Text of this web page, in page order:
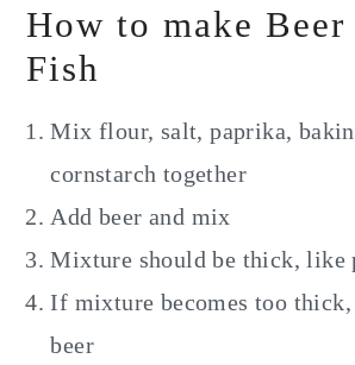
How to make
Fish
Mix flour, salt, paprika,
cornstarch together
Add beer and mix
Mixture should be thick, like
If mixture becomes too
beer